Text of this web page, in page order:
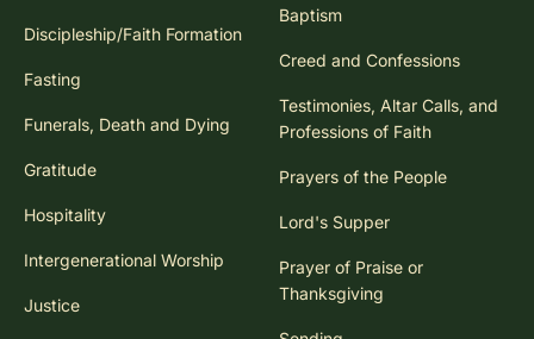
Discipleship/Faith Formation
Fasting
Funerals, Death and Dying
Gratitude
Hospitality
Intergenerational Worship
Justice
Baptism
Creed and Confessions
Testimonies, Altar Calls, and
Professions of Faith
Prayers of the People
Lord's Supper
Prayer of Praise or
Thanksgiving